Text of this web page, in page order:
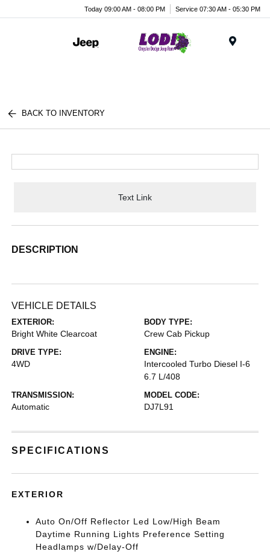
Today 09:00 AM - 08:00 PM Service 07:30 AM - 05:30 PM
BACK TO INVENTORY
Text Link
DESCRIPTION
VEHICLE DETAILS
EXTERIOR:
Bright White Clearcoat
BODY TYPE:
Crew Cab Pickup
DRIVE TYPE:
4WD
ENGINE:
Intercooled Turbo Diesel I-6
6.7 L/408
TRANSMISSION:
Automatic
MODEL CODE:
DJ7L91
SPECIFICATIONS
EXTERIOR
Auto On/Off Reflector Led Low/High Beam
Daytime Running Lights Preference Setting
Headlamps w/Delay-Off